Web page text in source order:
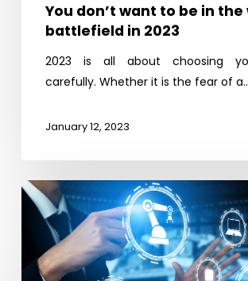
You don’t want to be in the
battlefield in 2023
2023 is all about choosing
carefully. Whether it is the fear of
January 12, 2023
The
Digital
Factory
the